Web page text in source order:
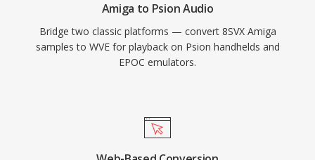
Amiga to Psion Audio
Bridge two classic platforms — convert 8SVX Amiga
samples to WVE for playback on Psion handhelds and
EPOC emulators.